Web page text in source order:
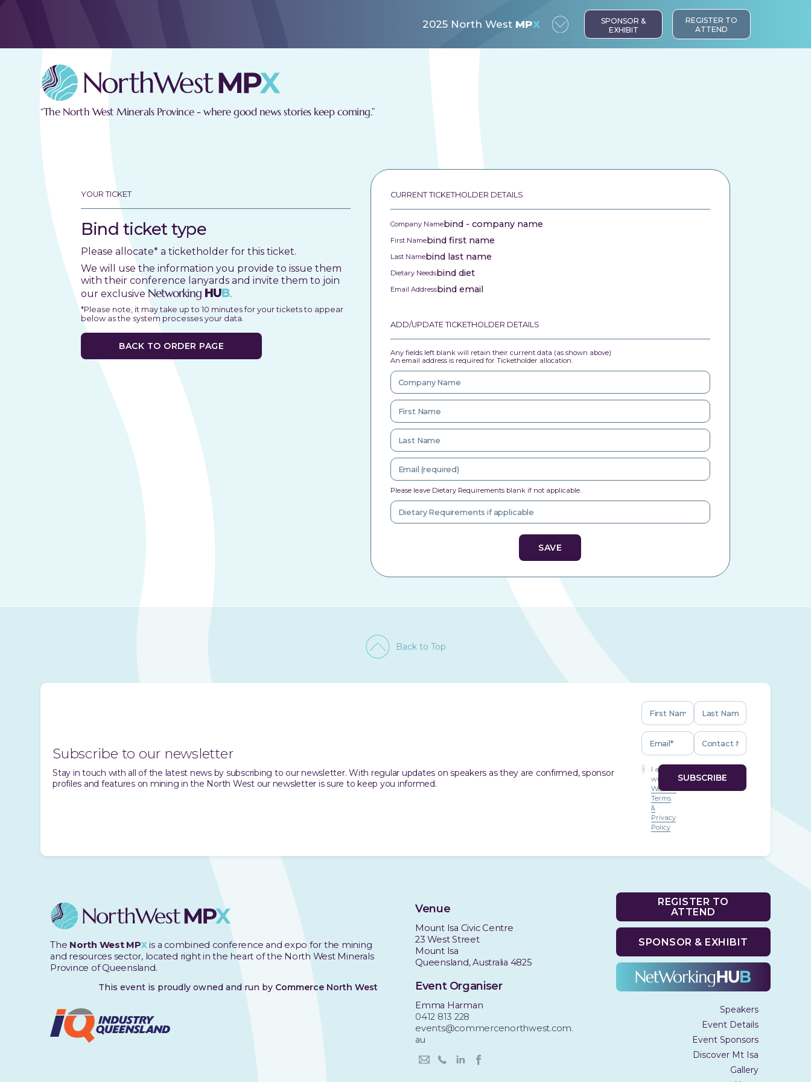
2025 North West MPX
SPONSOR &
EXHIBIT
REGISTER TO
ATTEND
“The North West Minerals Province - where good news stories keep coming.”
YOUR TICKET
Bind ticket type
Please allocate* a ticketholder for this ticket.
We will use the information you provide to issue them
with their conference lanyards and invite them to join
our exclusiveNetworking HUB.
*Please note, it may take up to 10 minutes for your tickets to appear
below as the system processes your data.
BACK TO ORDER PAGE
CURRENT TICKETHOLDER DETAILS
Company Namebind - company name
First Namebind first name
Last Namebind last name
Dietary Needsbind diet
Email Addressbind email
ADD/UPDATE TICKETHOLDER DETAILS
Any fields left blank will retain their current data (as shown above)
An email address is required for Ticketholder allocation.
Please leave Dietary Requirements blank if not applicable.
Back to Top
Subscribe to our newsletter
Stay in touch with all of the latest news by subscribing to our newsletter. With regular updates on speakers as they are confirmed, sponsor
profiles and features on mining in the North West our newsletter is sure to keep you informed.
I agree
with
Website
Terms
&
Privacy
Policy
The North West MPX is a combined conference and expo for the mining
and resources sector, located right in the heart of the North West Minerals
Province of Queensland.
This event is proudly owned and run by Commerce North West
REGISTER TO
ATTEND
SPONSOR & EXHIBIT
Speakers
Event Details
Event Sponsors
Discover Mt Isa
Gallery
Venue
Mount Isa Civic Centre
23 West Street
Mount Isa
Queensland, Australia 4825
Event Organiser
Emma Harman
0412 813 228
events@commercenorthwest.com.
au